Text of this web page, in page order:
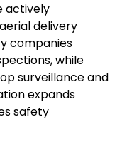
actively
delivery
companies
while
surveillance and
expands
safety